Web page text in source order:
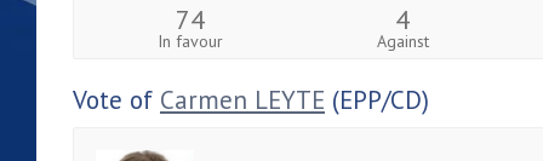
74
In favour
4
Against
Vote of Carmen LEYTE (EPP/CD)